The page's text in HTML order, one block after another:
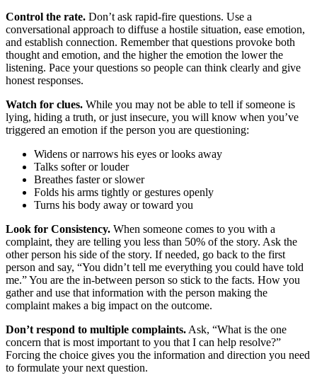
Control the rate. Don’t ask rapid-fire questions. Use a
conversational approach to diffuse a hostile situation, ease emotion,
and establish connection. Remember that questions provoke both
thought and emotion, and the higher the emotion the lower the
listening. Pace your questions so people can think clearly and give
honest responses.
Watch for clues. While you may not be able to tell if someone is
lying, hiding a truth, or just insecure, you will know when you’ve
triggered an emotion if the person you are questioning:
Widens or narrows his eyes or looks away
Talks softer or louder
Breathes faster or slower
Folds his arms tightly or gestures openly
Turns his body away or toward you
Look for Consistency. When someone comes to you with a
complaint, they are telling you less than 50% of the story. Ask the
other person his side of the story. If needed, go back to the first
person and say, “You didn’t tell me everything you could have told
me.” You are the in-between person so stick to the facts. How you
gather and use that information with the person making the
complaint makes a big impact on the outcome.
Don’t respond to multiple complaints.Ask, “What is the one
concern that is most important to you that I can help resolve?”
Forcing the choice gives you the information and direction you need
to formulate your next question.